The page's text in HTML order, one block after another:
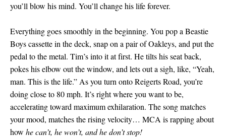
you’ll blow his mind. You’ll change his life forever.
Everything goes smoothly in the beginning. You pop a Beastie
Boys cassette in the deck, snap on a pair of Oakleys, and put the
pedal to the metal. Tim’s into it at first. He tilts his seat back,
pokes his elbow out the window, and lets out a sigh, like, “Yeah,
man. This is the life.” As you turn onto Reigerts Road, you’re
doing close to 80 mph. It’s right where you want to be,
accelerating toward maximum exhilaration. The song matches
your mood, matches the rising velocity… MCA is rapping about
how he can’t, he won’t, and he don’t stop!